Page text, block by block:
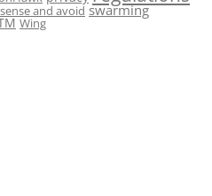
sense and avoid swarming
Wing